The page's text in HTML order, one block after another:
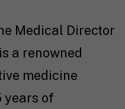
Medical Director
a renowned
medicine
years of